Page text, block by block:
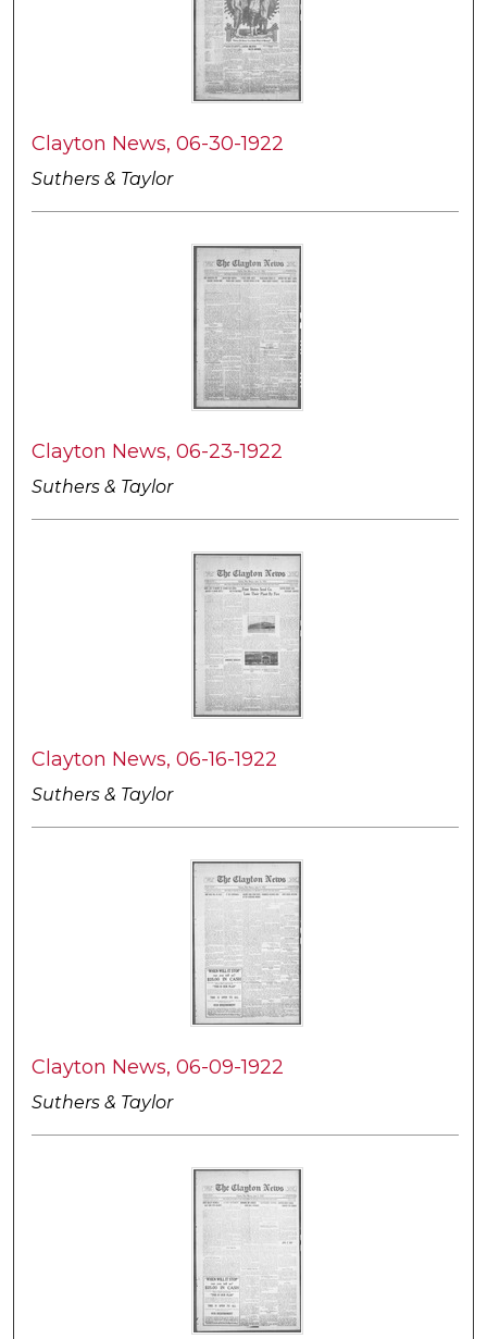
Clayton News, 06-30-1922
Suthers & Taylor
Clayton News, 06-23-1922
Suthers & Taylor
Clayton News, 06-16-1922
Suthers & Taylor
Clayton News, 06-09-1922
Suthers & Taylor